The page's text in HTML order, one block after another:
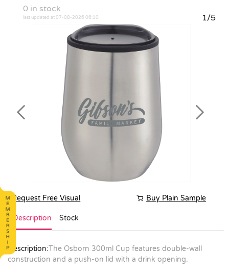
0 in stock
last updated at 07-08-2026 06:10 1/5
Previous Next
Request Free Visual Buy Plain Sample
Description Stock
Description:The Osborn 300ml Cup features double-wall
construction and a push-on lid with a drink opening.